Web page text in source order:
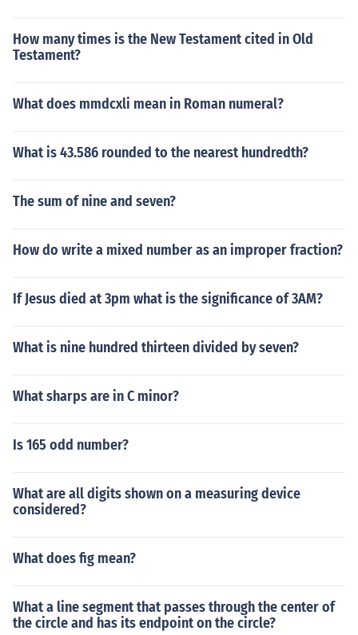
How many times is the New Testament cited in Old
Testament?
What does mmdcxli mean in Roman numeral?
What is 43.586 rounded to the nearest hundredth?
The sum of nine and seven?
How do write a mixed number as an improper fraction?
If Jesus died at 3pm what is the significance of 3AM?
What is nine hundred thirteen divided by seven?
What sharps are in C minor?
Is 165 odd number?
What are all digits shown on a measuring device
considered?
What does fig mean?
What a line segment that passes through the center of
the circle and has its endpoint on the circle?